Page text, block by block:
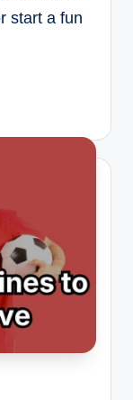
start a fun